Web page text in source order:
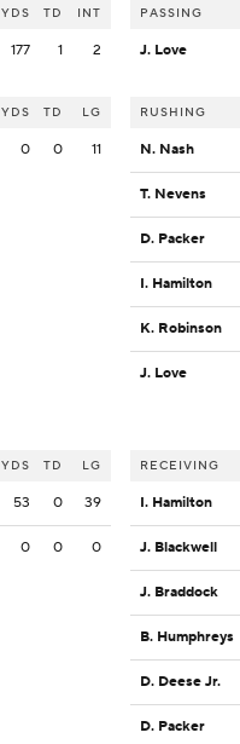
YDS TD INT
177 1 2
YDS TD LG
0 0 11
YDS TD LG
53 0 39
0 0 0
PASSING
J. Love
RUSHING
N. Nash
T. Nevens
D. Packer
I. Hamilton
K. Robinson
J. Love
RECEIVING
I. Hamilton
J. Blackwell
J. Braddock
B. Humphreys
D. Deese Jr.
D. Packer